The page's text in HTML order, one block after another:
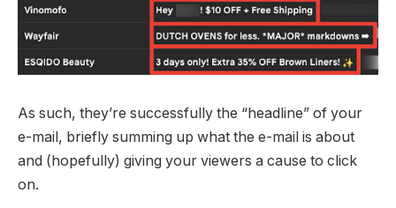
As such, they’re successfully the “headline” of your
e-mail, briefly summing up what the e-mail is about
and (hopefully) giving your viewers a cause to click
on.